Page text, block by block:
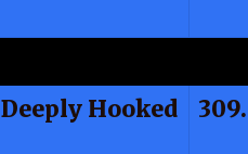
Deeply Hooked